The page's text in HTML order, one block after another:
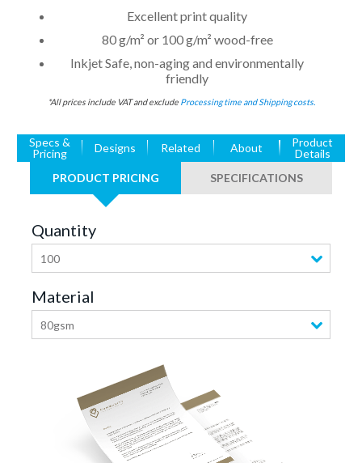
Excellent print quality
80 g/m² or 100 g/m² wood-free
Inkjet Safe, non-aging and environmentally
friendly
*All prices include VAT and exclude Processing time and Shipping costs.
Specs &
Pricing
Designs Related About
Product
Details
PRODUCT PRICING
SPECIFICATIONS
Quantity
100
Material
80gsm